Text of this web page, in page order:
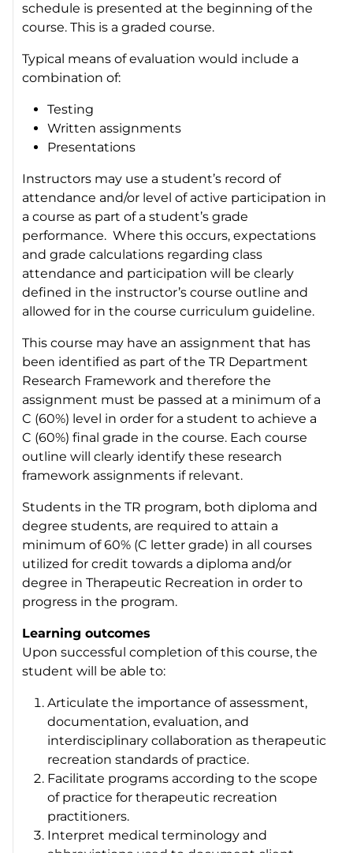
schedule is presented at the beginning of the
course. This is a graded course.
Typical means of evaluation would include a
combination of:
Testing
Written assignments
Presentations
Instructors may use a student’s record of
attendance and/or level of active participation in
a course as part of a student’s grade
performance. Where this occurs, expectations
and grade calculations regarding class
attendance and participation will be clearly
defined in the instructor’s course outline and
allowed for in the course curriculum guideline.
This course may have an assignment that has
been identified as part of the TR Department
Research Framework and therefore the
assignment must be passed at a minimum of a
C (60%) level in order for a student to achieve a
C (60%) final grade in the course. Each course
outline will clearly identify these research
framework assignments if relevant.
Students in the TR program, both diploma and
degree students, are required to attain a
minimum of 60% (C letter grade) in all courses
utilized for credit towards a diploma and/or
degree in Therapeutic Recreation in order to
progress in the program.
Learning outcomes
Upon successful completion of this course, the
student will be able to:
Articulate the importance of assessment,
documentation, evaluation, and
interdisciplinary collaboration as therapeutic
recreation standards of practice.
Facilitate programs according to the scope
of practice for therapeutic recreation
practitioners.
Interpret medical terminology and